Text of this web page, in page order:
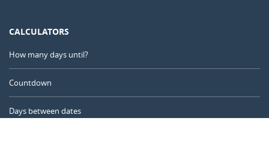
CALCULATORS
How many days until?
Countdown
Days between dates